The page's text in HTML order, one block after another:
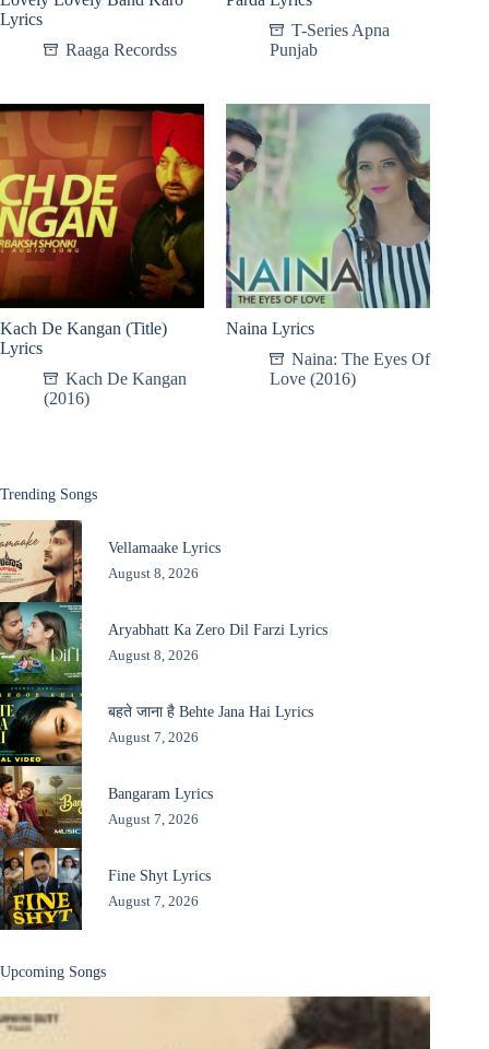
Lyrics
Raaga Recordss
T-Series Apna
Punjab
Kach De Kangan (Title)
Lyrics
Kach De Kangan
(2016)
Naina Lyrics
Naina: The Eyes Of
Love (2016)
Trending Songs
Vellamaake Lyrics
August 8, 2026
Aryabhatt Ka Zero Dil Farzi Lyrics
August 8, 2026
बहते जाना है Behte Jana Hai Lyrics
August 7, 2026
Bangaram Lyrics
August 7, 2026
Fine Shyt Lyrics
August 7, 2026
Upcoming Songs